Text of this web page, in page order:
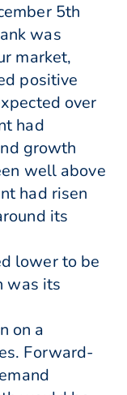
5th
was
market,
positive
over
had
growth
well above
had risen
its
lower to be
was its
on a
Forward-